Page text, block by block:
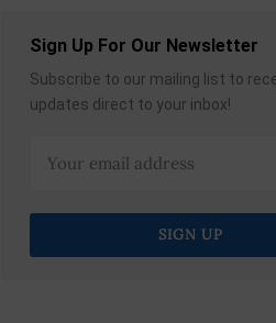
Sign Up For Our Newsletter
Subscribe to our mailing list to
updates direct to your inbox!